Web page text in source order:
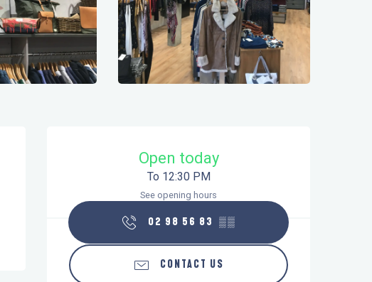
Opening hours & contact details
Open today
To 12:30 PM
See opening hours
02 98 56 83 ▒▒
CONTACT US